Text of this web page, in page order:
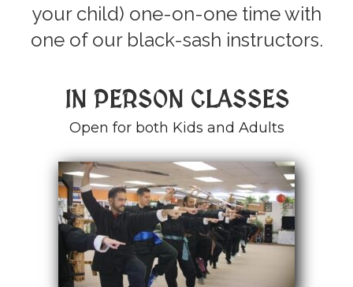
your child) one-on-one time with
one of our black-sash instructors.
IN PERSON CLASSES
Open for both Kids and Adults